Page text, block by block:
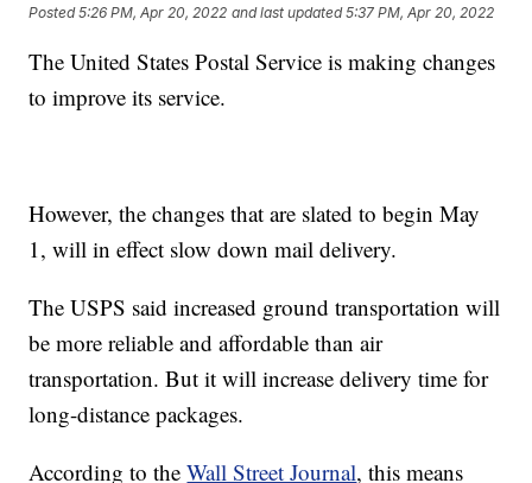
Posted5:26 PM, Apr 20, 2022 and last updated 5:37 PM, Apr 20, 2022
The United States Postal Service is making changes
to improve its service.
However, the changes that are slated to begin May
1, will in effect slow down mail delivery.
The USPS said increased ground transportation will
be more reliable and affordable than air
transportation. But it will increase delivery time for
long-distance packages.
According to theWall Street Journal, this means